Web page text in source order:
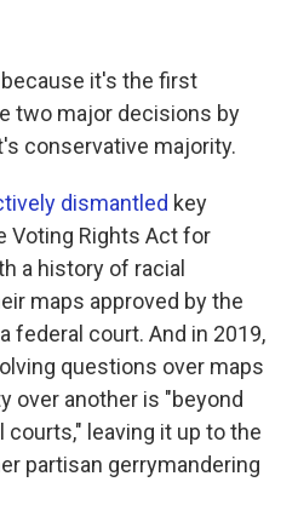
it's the first
two major decisions by
conservative majority.
dismantled key
Voting Rights Act for
a history of racial
maps approved by the
federal court. And in 2019,
questions over maps
over another is "beyond
leaving it up to the
partisan gerrymandering